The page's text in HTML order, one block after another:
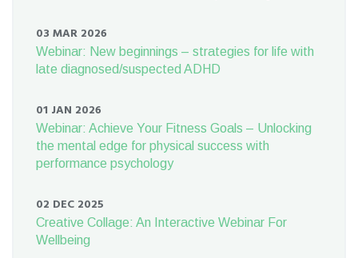
03 MAR 2026
Webinar: New beginnings – strategies for life with
late diagnosed/suspected ADHD
01 JAN 2026
Webinar: Achieve Your Fitness Goals – Unlocking
the mental edge for physical success with
performance psychology
02 DEC 2025
Creative Collage: An Interactive Webinar For
Wellbeing